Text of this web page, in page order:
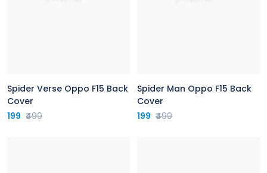
Spider Verse Oppo F15 Back
Cover
199 ₹499
Spider Man Oppo F15 Back
Cover
199 ₹499